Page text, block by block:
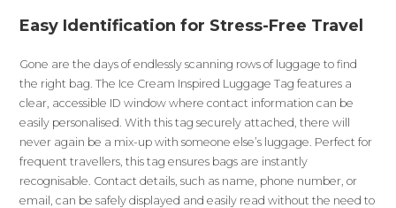
Easy Identification for Stress-Free Travel
Gone are the days of endlessly scanning rows of luggage to find
the right bag. The Ice Cream Inspired Luggage Tag features a
clear, accessible ID window where contact information can be
easily personalised. With this tag securely attached, there will
never again be a mix-up with someone else’s luggage. Perfect for
frequent travellers, this tag ensures bags are instantly
recognisable. Contact details, such as name, phone number, or
email, can be safely displayed and easily read without the need to